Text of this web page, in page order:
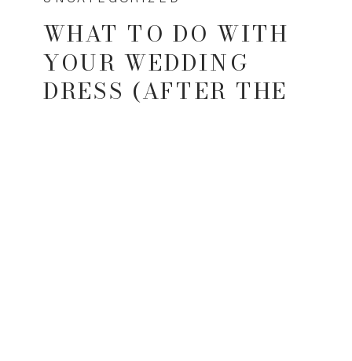
WHAT TO DO WITH
YOUR WEDDING
DRESS (AFTER THE